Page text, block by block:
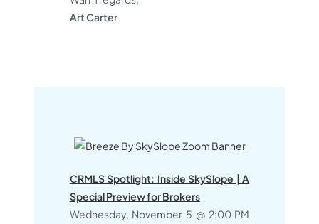
Art Carter
CRMLS Spotlight: Inside SkySlope | A
Special Preview for Brokers
Wednesday, November 5 @ 2:00 PM